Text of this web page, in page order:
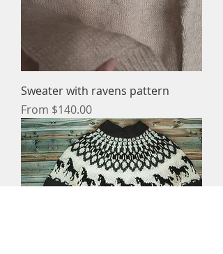
Sweater with ravens pattern
From $140.00
Sale Price